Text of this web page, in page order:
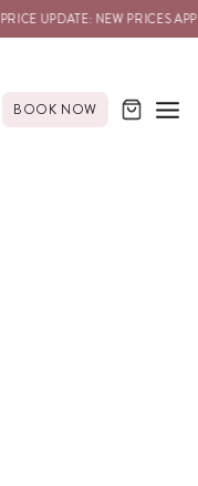
PRICE UPDATE: NEW PRICES
BOOK NOW